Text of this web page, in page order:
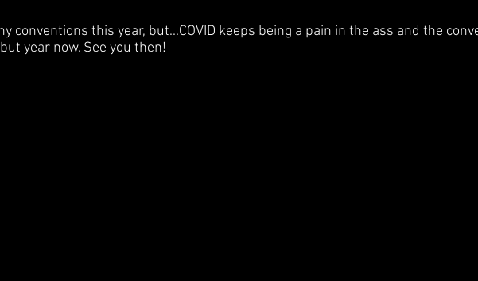
conventions this year, but...COVID keeps being a pain in the ass and the
year now. See you then!